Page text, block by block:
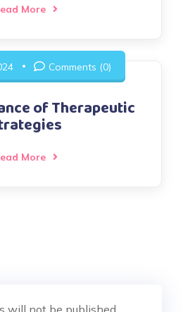
More
Comments (0)
of Therapeutic
More
will not be published.